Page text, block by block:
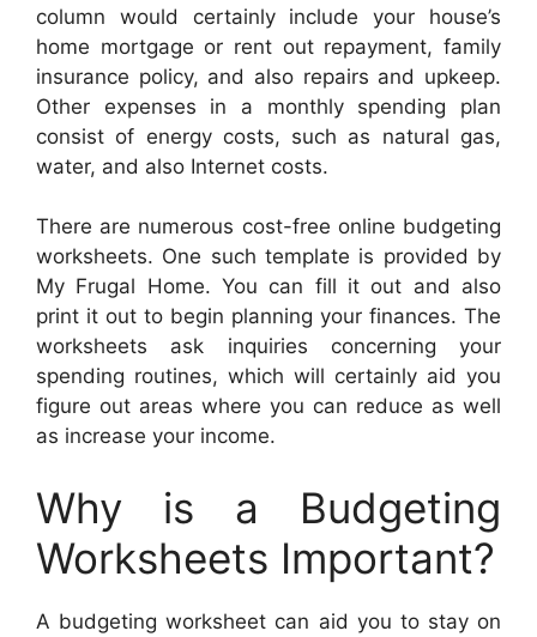
column would certainly include your house’s
home mortgage or rent out repayment, family
insurance policy, and also repairs and upkeep.
Other expenses in a monthly spending plan
consist of energy costs, such as natural gas,
water, and also Internet costs.
There are numerous cost-free online budgeting
worksheets. One such template is provided by
My Frugal Home. You can fill it out and also
print it out to begin planning your finances. The
worksheets ask inquiries concerning your
spending routines, which will certainly aid you
figure out areas where you can reduce as well
as increase your income.
Why is a Budgeting
Worksheets Important?
A budgeting worksheet can aid you to stay on